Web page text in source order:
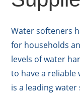
Water softeners
for households
levels of water
to have a reliable
is a leading